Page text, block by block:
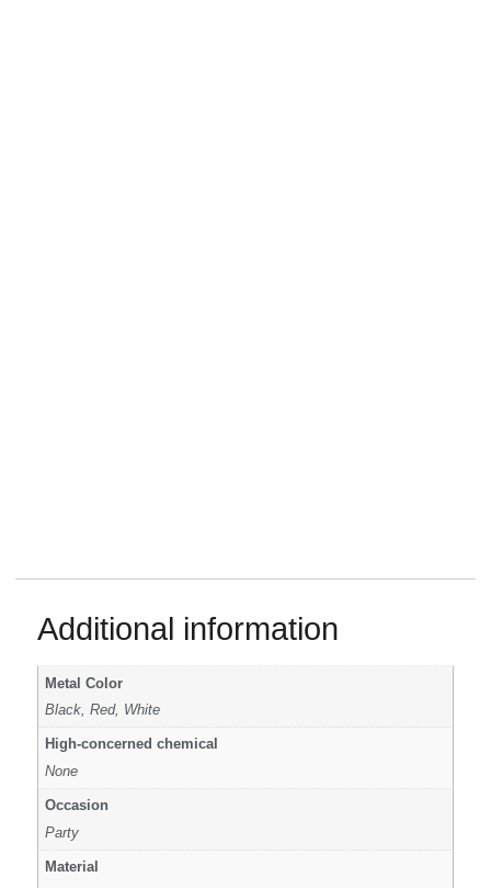
Additional information
Metal Color
Black, Red, White
High-concerned chemical
None
Occasion
Party
Material